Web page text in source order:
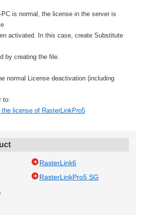
is normal, the license in the server is
activated. In this case, create Substitute
by creating the file.
normal License deactivation (including
to:
license of RasterLinkPro5
RasterLink6
RasterLinkPro5 SG